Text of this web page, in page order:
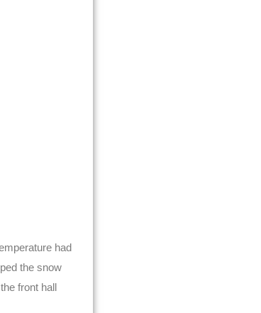
had
the snow
front hall